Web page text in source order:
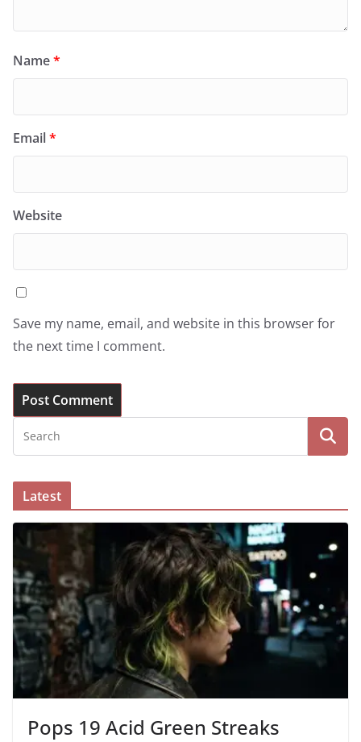
Name*
Email*
Website
Save my name, email, and website in this browser for
the next time I comment.
Latest
Pops 19 Acid Green Streaks